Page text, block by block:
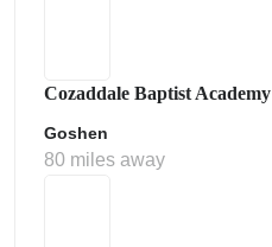
Cozaddale Baptist Academy
Goshen
80 miles away